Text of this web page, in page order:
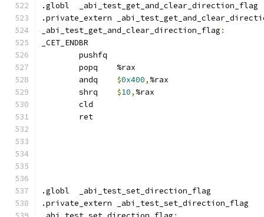
.globl	_abi_test_get_and_clear_direction_flag
.private_extern
_abi_test_get_and_clear_direction_flag :
_CET_ENDBR
	pushfq
	popq	%rax
$0x400, %rax
$10, %rax
	cld
	ret
.globl	_abi_test_set_direction_flag
.private_extern _abi_test_set_direction_flag